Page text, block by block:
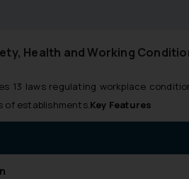
Health and Working
13 laws regulating workplace
of establishments.Key Features